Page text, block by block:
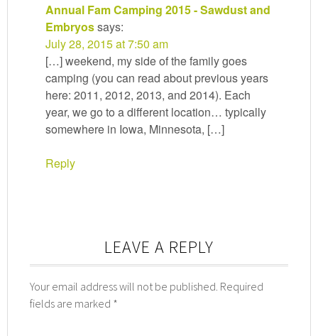
Annual Fam Camping 2015 - Sawdust and
Embryossays:
July 28, 2015 at 7:50 am
[…] weekend, my side of the family goes
camping (you can read about previous years
here: 2011, 2012, 2013, and 2014). Each
year, we go to a different location… typically
somewhere in Iowa, Minnesota, […]
Reply
LEAVE A REPLY
Your email address will not be published. Required
fields are marked *